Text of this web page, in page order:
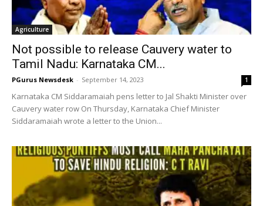
Agriculture
Not possible to release Cauvery water to
Tamil Nadu: Karnataka CM...
PGurus Newsdesk - September 14, 2023 1
Karnataka CM Siddaramaiah pens letter to Jal Shakti Minister over
Cauvery water row On Thursday, Karnataka Chief Minister
Siddaramaiah wrote a letter to the Union...